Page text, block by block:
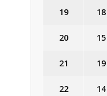
19 18
20 15
21 19
22 14